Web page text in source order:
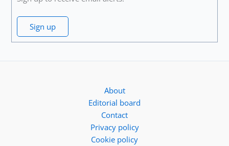
Sign up
About
Editorial board
Contact
Privacy policy
Cookie policy